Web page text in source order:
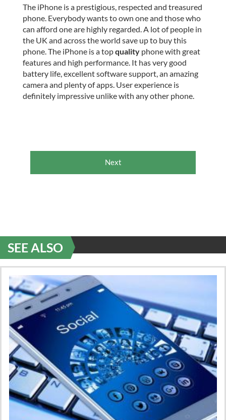
The iPhone is a prestigious, respected and treasured
phone. Everybody wants to own one and those who
can afford one are highly regarded. A lot of people in
the UK and across the world save up to buy this
phone. The iPhone is a topquality phone with great
features and high performance. It has very good
battery life, excellent software support, an amazing
camera and plenty of apps. User experience is
definitely impressive unlike with any other phone.
Next
SEE ALSO